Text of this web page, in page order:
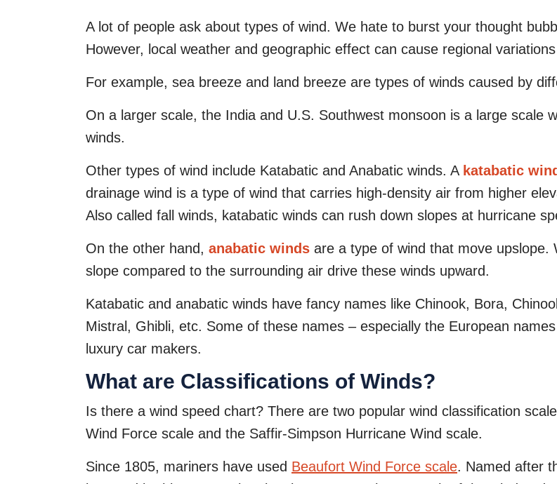
A lot of people ask about types of wind. We hate to burst your thought
However, local weather and geographic effect can cause regional
For example, sea breeze and land breeze are types of winds caused by
On a larger scale, the India and U.S. Southwest monsoon is a large scale
winds.
Other types of wind include Katabatic and Anabatic winds. A katabatic wind
drainage wind is a type of wind that carries high-density air from higher
Also called fall winds, katabatic winds can rush down slopes at hurricane
On the other hand, anabatic winds are a type of wind that move
slope compared to the surrounding air drive these winds upward.
Katabatic and anabatic winds have fancy names like Chinook, Bora,
Mistral, Ghibli, etc. Some of these names – especially the European
luxury car makers.
What are Classifications of Winds?
Is there a wind speed chart? There are two popular wind classification
Wind Force scale and the Saffir-Simpson Hurricane Wind scale.
Since 1805, mariners have used Beaufort Wind Force scale. Named after